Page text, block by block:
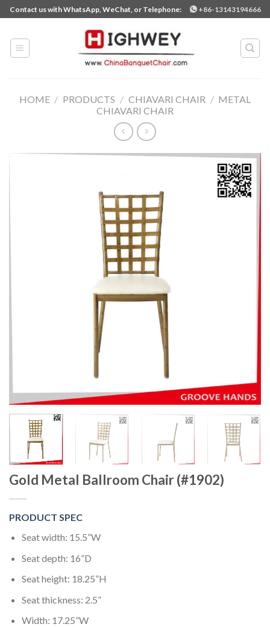
Skip
to
content
Contact us with WhatsApp, WeChat, or Telephone: +86-13143194666
HOME / PRODUCTS / CHIAVARI CHAIR / METAL
CHIAVARI CHAIR
Gold Metal Ballroom Chair (#1902)
PRODUCT SPEC
Seat width: 15.5”W
Seat depth: 16”D
Seat height: 18.25”H
Seat thickness: 2.5”
Width: 17.25”W